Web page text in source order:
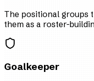
The positional groups
them as a roster-
Goalkeeper